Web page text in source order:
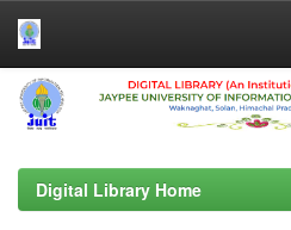
Skip
navigation
Digital Library Home